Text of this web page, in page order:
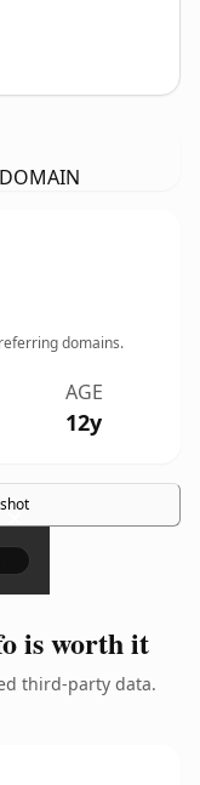
domains.
AGE
12y
×
is worth it
third-party data.